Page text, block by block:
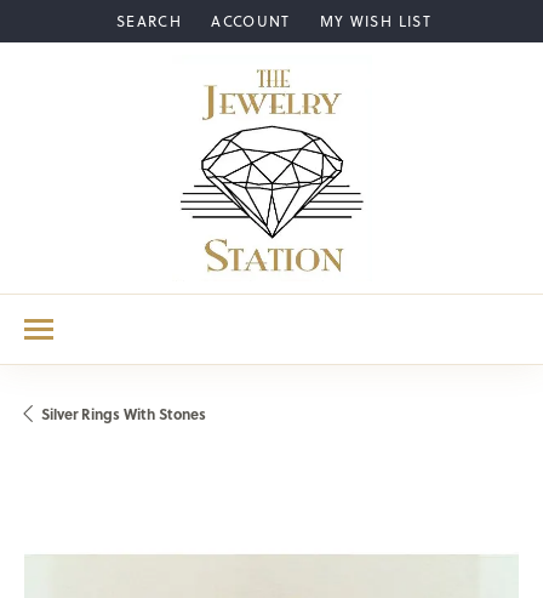
SEARCH
TOGGLE TOOLBAR SEARCH MENU
ACCOUNT
TOGGLE MY ACCOUNT MENU
MY WISH LIST
TOGGLE MY WISH LIST
Silver Rings With Stones